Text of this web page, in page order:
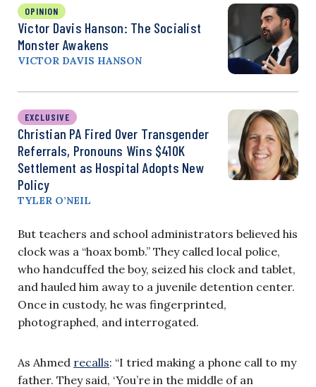
OPINION
Victor Davis Hanson: The Socialist
Monster Awakens
VICTOR DAVIS HANSON
EXCLUSIVE
Christian PA Fired Over Transgender
Referrals, Pronouns Wins $410K
Settlement as Hospital Adopts New
Policy
TYLER O’NEIL
But teachers and school administrators believed his
clock was a “hoax bomb.” They called local police,
who handcuffed the boy, seized his clock and tablet,
and hauled him away to a juvenile detention center.
Once in custody, he was fingerprinted,
photographed, and interrogated.
As Ahmed recalls: “I tried making a phone call to my
father. They said, ‘You’re in the middle of an